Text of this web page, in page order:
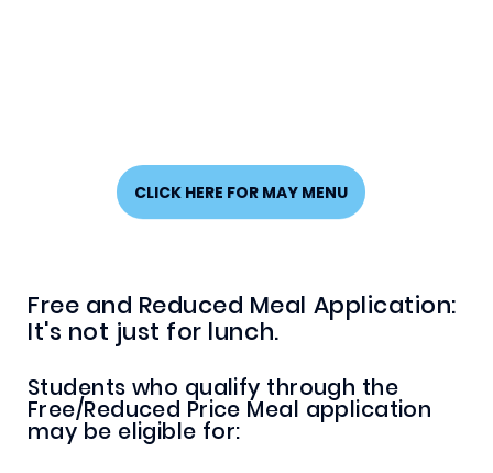
CLICK HERE FOR MAY MENU
Free and Reduced Meal Application:
It's not just for lunch.
Students who qualify through the
Free/Reduced Price Meal application
may be eligible for: